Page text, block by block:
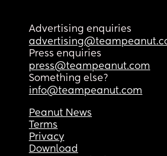
Advertising enquiries
Press enquiries
press@teampeanut.com
Something else?
info@teampeanut.com
Peanut News
Terms
Privacy
Download